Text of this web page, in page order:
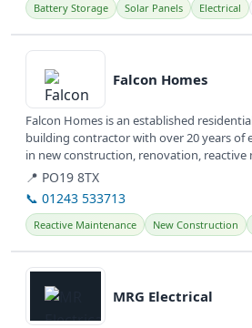
Battery Storage Solar Panels Electrical
View details
Falcon Homes
Falcon Homes is an established
building contractor with over 20 years of
in new construction, renovation, reactive
specialist...
📍 PO19 8TX
📞 01243 533713
Reactive Maintenance New Construction
View details
MRG Electrical